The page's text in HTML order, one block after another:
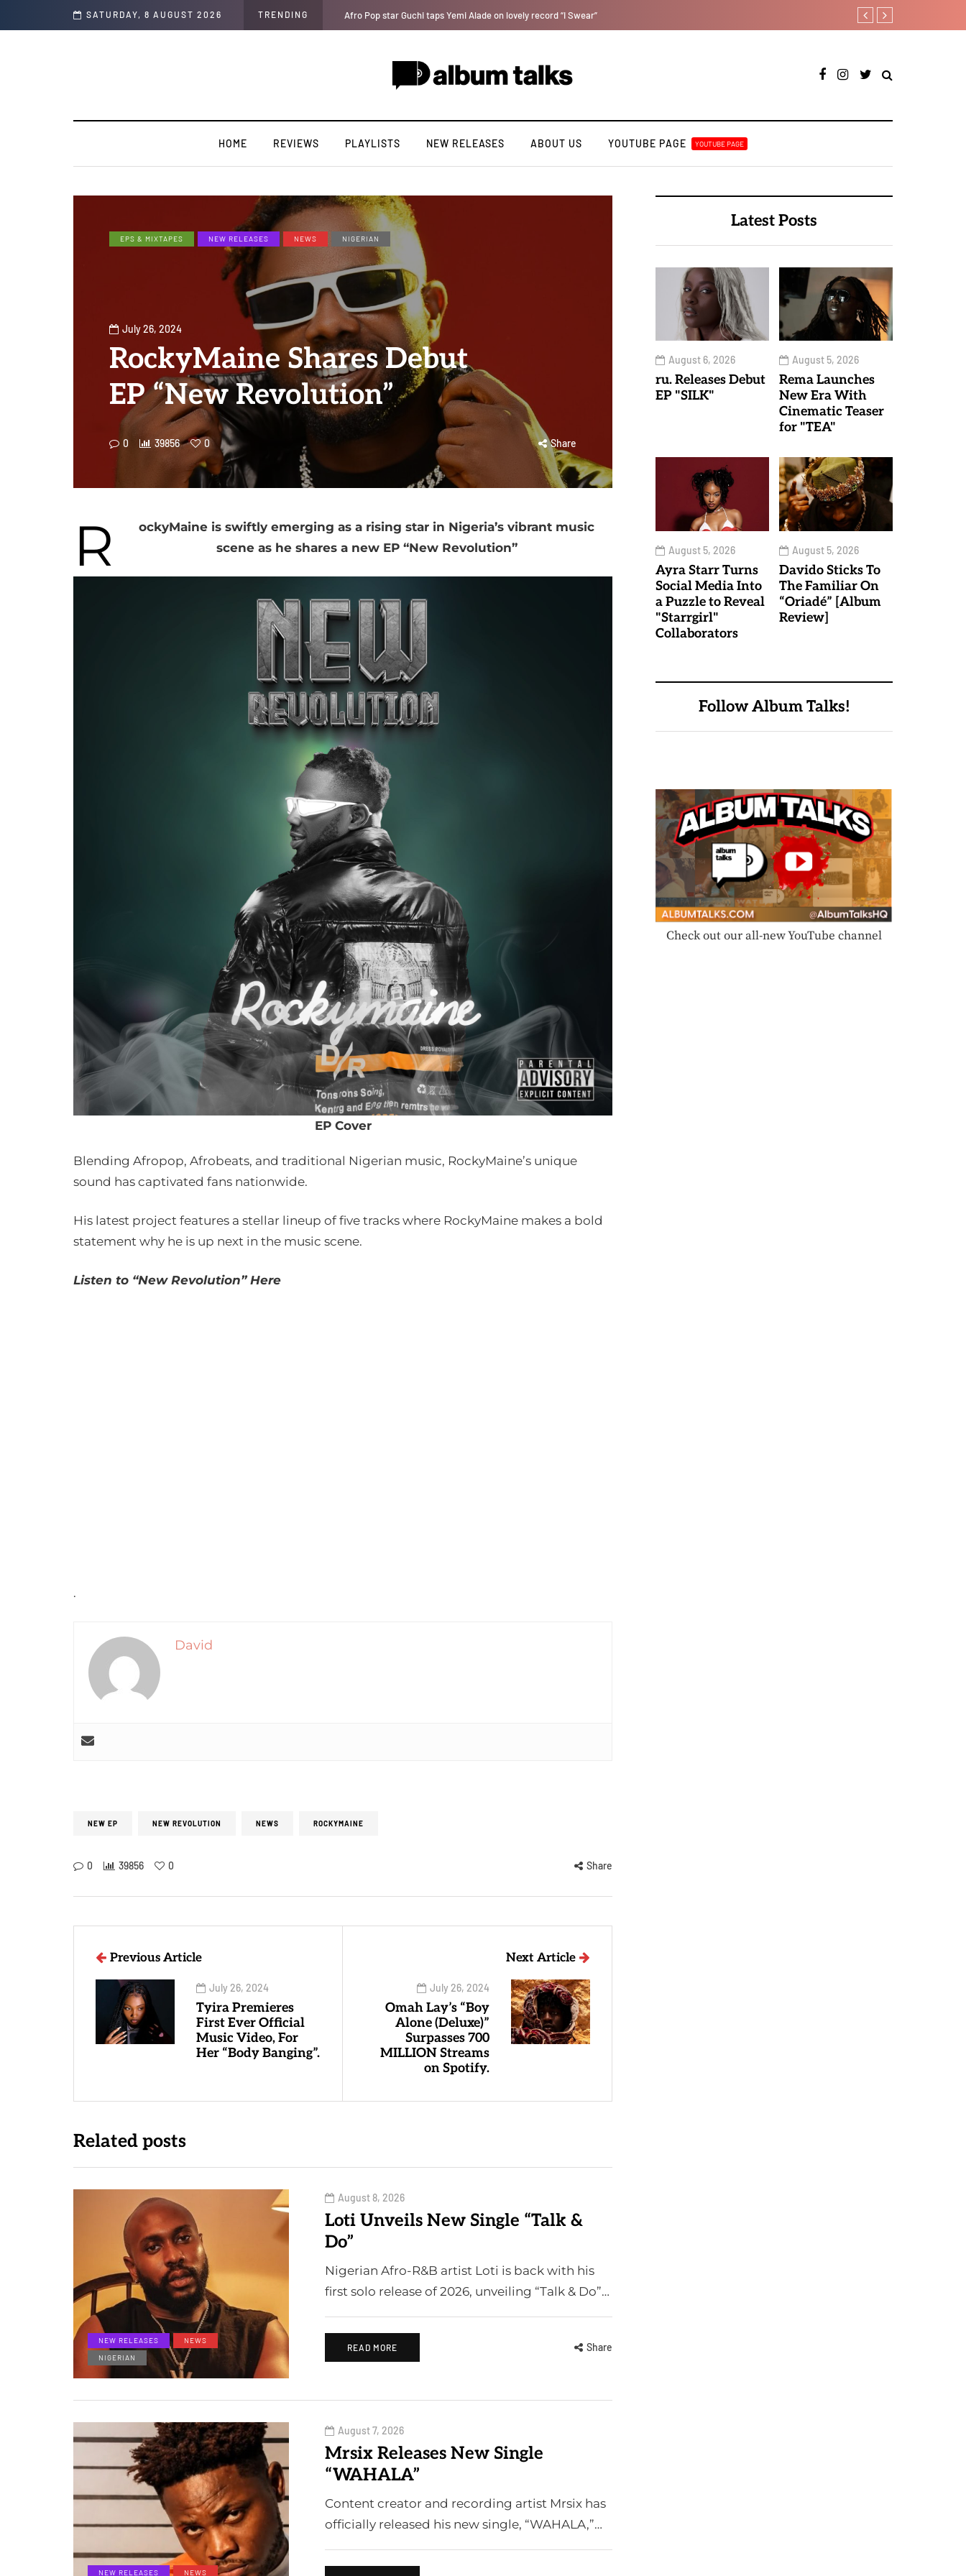
SATURDAY, 8 AUGUST 2026 TRENDING [LISTEN] DJ Tunez - Cruise Control Ayra Starr shares first
HOME REVIEWS PLAYLISTS NEW RELEASES ABOUT US YOUTUBE PAGE YOUTUBE PAGE
EPS & MIXTAPES NEW RELEASES NEWS NIGERIAN
July 26, 2024
RockyMaine Shares Debut
EP “New Revolution”
0 39856 0 Share
R
ockyMaine is swiftly emerging as a rising star in Nigeria’s vibrant music
scene as he shares a new EP “New Revolution”
EP Cover
Blending Afropop, Afrobeats, and traditional Nigerian music, RockyMaine’s unique
sound has captivated fans nationwide.
His latest project features a stellar lineup of five tracks where RockyMaine makes a bold
statement why he is up next in the music scene.
Listen to “New Revolution” Here
.
David
NEW EP NEW REVOLUTION NEWS ROCKYMAINE
0 39856 0 Share
Latest Posts
August 6, 2026
ru. Releases Debut
EP "SILK"
August 5, 2026
Rema Launches
New Era With
Cinematic Teaser
for "TEA"
August 5, 2026
Ayra Starr Turns
Social Media Into
a Puzzle to Reveal
"Starrgirl"
Collaborators
August 5, 2026
Davido Sticks To
The Familiar On
“Oriadé” [Album
Review]
Follow Album Talks!
Check out our all-new YouTube channel
Previous Article
July 26, 2024
Tyira Premieres
First Ever Official
Music Video, For
Her “Body Banging”.
Next Article
July 26, 2024
Omah Lay’s “Boy
Alone (Deluxe)”
Surpasses 700
MILLION Streams
on Spotify.
Related posts
NEW RELEASES
NEWS
NIGERIAN
August 8, 2026
Loti Unveils New Single “Talk &
Do”
Nigerian Afro-R&B artist Loti is back with his
first solo release of 2026, unveiling “Talk & Do”…
READ MORE Share
NEW RELEASES NEWS
August 7, 2026
Mrsix Releases New Single
“WAHALA”
Content creator and recording artist Mrsix has
officially released his new single, “WAHALA,”…